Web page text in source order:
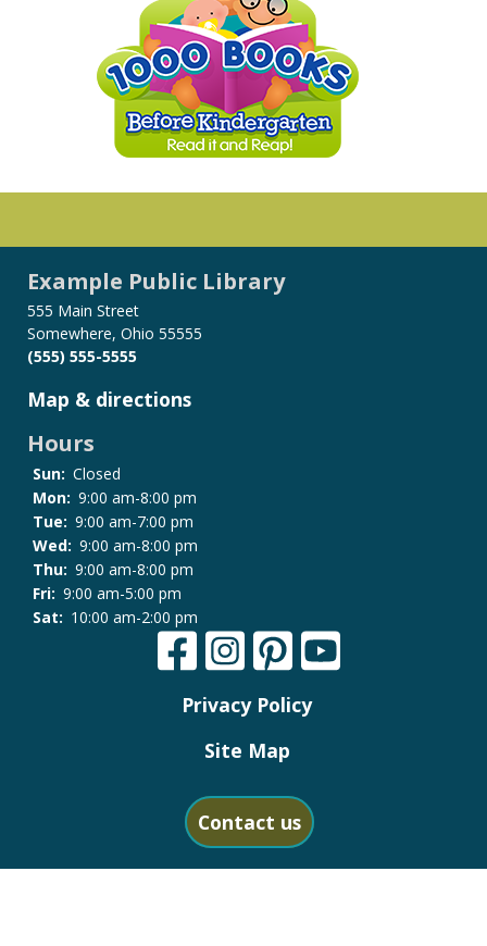
Example Public Library
555 Main Street
Somewhere, Ohio 55555
(555) 555-5555
Map & directions
Hours
Sun: Closed
Mon: 9:00 am-8:00 pm
Tue: 9:00 am-7:00 pm
Wed: 9:00 am-8:00 pm
Thu: 9:00 am-8:00 pm
Fri: 9:00 am-5:00 pm
Sat: 10:00 am-2:00 pm
Privacy Policy
Site Map
Contact us